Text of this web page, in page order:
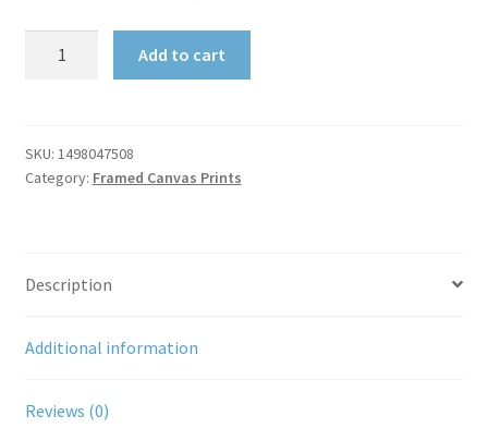
Privacy Policy
Shopping Cart
Canvas
Wrap
Add to cart
SKU: 1498047508
Category: Framed Canvas Prints
Description
Additional information
Reviews (0)